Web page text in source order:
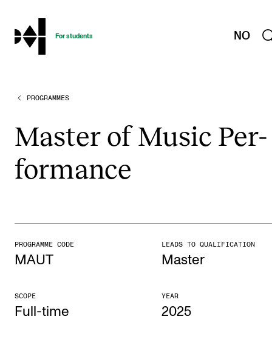
hjem
For students NO
PROGRAMMES AND COURSES
Exams, Reports and Transcripts
Programme Descriptions
Semester Dates
Policies and Regulations
CONCERTS AND EVENTS
PROGRAMMES
Mas­ter of Music Per­
form­ance
PROGRAMME CODE
MAUT
LEADS TO QUALIFICATION
Master
SCOPE
Full-time
YEAR
2025